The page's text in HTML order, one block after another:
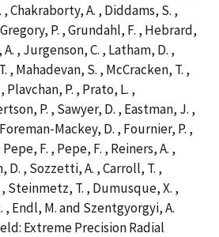
Chakraborty, A. , Diddams, S. ,
P. , Grundahl, F. , Hebrard,
, Jurgenson, C. , Latham, D. ,
, Mahadevan, S. , McCracken, T. ,
P. , Prato, L. ,
P. , Sawyer, D. , Eastman, J. ,
Mackey, D. , Fournier, P. ,
F. , Pepe, F. , Reiners, A. ,
D. , Sozzetti, A. , Carroll, T. ,
Steinmetz, T. , Dumusque, X. ,
, Endl, M. and Szentgyorgyi, A.
Extreme Precision Radial